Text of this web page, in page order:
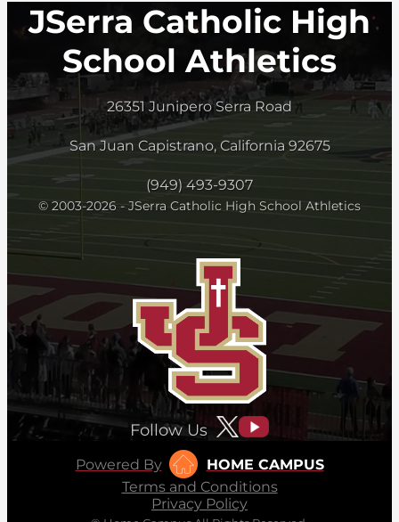
JSerra Catholic High
School Athletics
26351 Junipero Serra Road
San Juan Capistrano, California 92675
(949) 493-9307
© 2003-2026 - JSerra Catholic High School Athletics
Follow Us
Powered By
HOME CAMPUS
Terms and Conditions
Privacy Policy